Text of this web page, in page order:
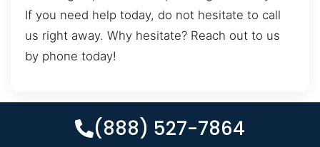
If you need help today, do not hesitate to call
us right away. Why hesitate? Reach out to us
by phone today!
(888) 527-7864